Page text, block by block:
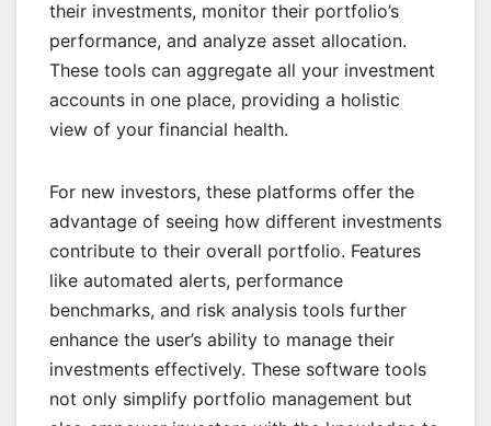
their investments, monitor their portfolio’s
performance, and analyze asset allocation.
These tools can aggregate all your investment
accounts in one place, providing a holistic
view of your financial health.
For new investors, these platforms offer the
advantage of seeing how different investments
contribute to their overall portfolio. Features
like automated alerts, performance
benchmarks, and risk analysis tools further
enhance the user’s ability to manage their
investments effectively. These software tools
not only simplify portfolio management but